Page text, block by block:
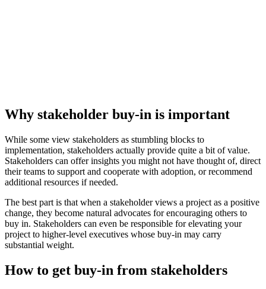
Why stakeholder buy-in is important
While some view stakeholders as stumbling blocks to
implementation, stakeholders actually provide quite a bit of value.
Stakeholders can offer insights you might not have thought of, direct
their teams to support and cooperate with adoption, or recommend
additional resources if needed.
The best part is that when a stakeholder views a project as a positive
change, they become natural advocates for encouraging others to
buy in. Stakeholders can even be responsible for elevating your
project to higher-level executives whose buy-in may carry
substantial weight.
How to get buy-in from stakeholders